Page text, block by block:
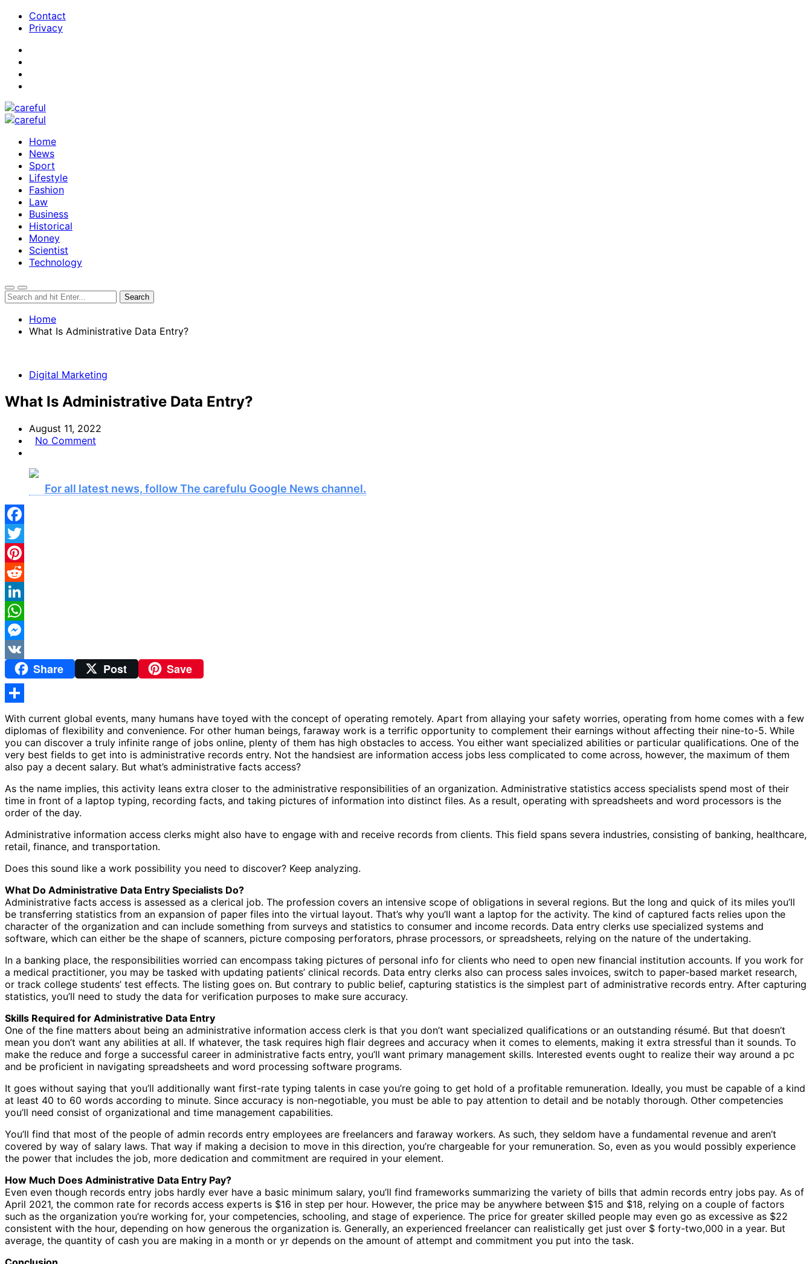
Contact
Privacy
Home
News
Sport
Lifestyle
Fashion
Law
Business
Historical
Money
Scientist
Technology
Home
What Is Administrative Data Entry?
Digital Marketing
What Is Administrative Data Entry?
August 11, 2022
No Comment
For all latest news, follow The carefulu Google News channel.
Facebook
Twitter
Pinterest
Reddit
LinkedIn
WhatsApp
Messenger
VK
Share Post Save
Share
With current global events, many humans have toyed with the concept of operating remotely. Apart from allaying your safety worries, operating from home comes with a few
diplomas of flexibility and convenience. For other human beings, faraway work is a terrific opportunity to complement their earnings without affecting their nine-to-5. While
you can discover a truly infinite range of jobs online, plenty of them has high obstacles to access. You either want specialized abilities or particular qualifications. One of the
very best fields to get into is administrative records entry. Not the handsiest are information access jobs less complicated to come across, however, the maximum of them
also pay a decent salary. But what’s administrative facts access?
As the name implies, this activity leans extra closer to the administrative responsibilities of an organization. Administrative statistics access specialists spend most of their
time in front of a laptop typing, recording facts, and taking pictures of information into distinct files. As a result, operating with spreadsheets and word processors is the
order of the day.
Administrative information access clerks might also have to engage with and receive records from clients. This field spans severa industries, consisting of banking, healthcare,
retail, finance, and transportation.
Does this sound like a work possibility you need to discover? Keep analyzing.
What Do Administrative Data Entry Specialists Do?
Administrative facts access is assessed as a clerical job. The profession covers an intensive scope of obligations in several regions. But the long and quick of its miles you’ll
be transferring statistics from an expansion of paper files into the virtual layout. That’s why you’ll want a laptop for the activity. The kind of captured facts relies upon the
character of the organization and can include something from surveys and statistics to consumer and income records. Data entry clerks use specialized systems and
software, which can either be the shape of scanners, picture composing perforators, phrase processors, or spreadsheets, relying on the nature of the undertaking.
In a banking place, the responsibilities worried can encompass taking pictures of personal info for clients who need to open new financial institution accounts. If you work for
a medical practitioner, you may be tasked with updating patients’ clinical records. Data entry clerks also can process sales invoices, switch to paper-based market research,
or track college students’ test effects. The listing goes on. But contrary to public belief, capturing statistics is the simplest part of administrative records entry. After capturing
statistics, you’ll need to study the data for verification purposes to make sure accuracy.
Skills Required for Administrative Data Entry
One of the fine matters about being an administrative information access clerk is that you don’t want specialized qualifications or an outstanding résumé. But that doesn’t
mean you don’t want any abilities at all. If whatever, the task requires high flair degrees and accuracy when it comes to elements, making it extra stressful than it sounds. To
make the reduce and forge a successful career in administrative facts entry, you’ll want primary management skills. Interested events ought to realize their way around a pc
and be proficient in navigating spreadsheets and word processing software programs.
It goes without saying that you’ll additionally want first-rate typing talents in case you’re going to get hold of a profitable remuneration. Ideally, you must be capable of a kind
at least 40 to 60 words according to minute. Since accuracy is non-negotiable, you must be able to pay attention to detail and be notably thorough. Other competencies
you’ll need consist of organizational and time management capabilities.
You’ll find that most of the people of admin records entry employees are freelancers and faraway workers. As such, they seldom have a fundamental revenue and aren’t
covered by way of salary laws. That way if making a decision to move in this direction, you’re chargeable for your remuneration. So, even as you would possibly experience
the power that includes the job, more dedication and commitment are required in your element.
How Much Does Administrative Data Entry Pay?
Even even though records entry jobs hardly ever have a basic minimum salary, you’ll find frameworks summarizing the variety of bills that admin records entry jobs pay. As of
April 2021, the common rate for records access experts is $16 in step per hour. However, the price may be anywhere between $15 and $18, relying on a couple of factors
such as the organization you’re working for, your competencies, schooling, and stage of experience. The price for greater skilled people may even go as excessive as $22
consistent with the hour, depending on how generous the organization is. Generally, an experienced freelancer can realistically get just over $ forty-two,000 in a year. But
average, the quantity of cash you are making in a month or yr depends on the amount of attempt and commitment you put into the task.